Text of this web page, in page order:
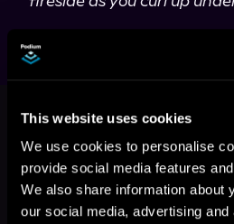
This website uses cookies
We use cookies to personalise
provide social media features
We also share information about
our social media, advertising
Ridge, Book 3
Browse This Series